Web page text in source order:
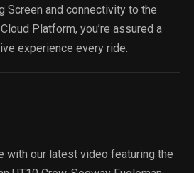
Screen and connectivity to the
Platform, you’re assured a
experience every ride.
with our latest video featuring the